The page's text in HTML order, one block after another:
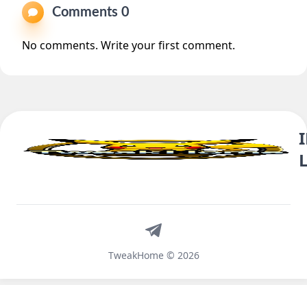
Comments 0
No comments. Write your first comment.
TweakHome © 2026